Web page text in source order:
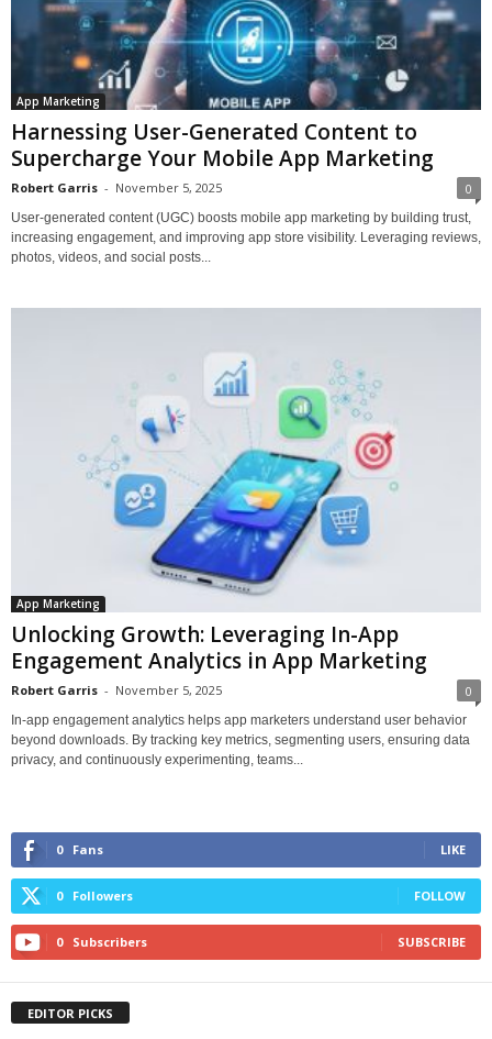
App Marketing
Harnessing User-Generated Content to
Supercharge Your Mobile App Marketing
Robert Garris - November 5, 2025 0
User-generated content (UGC) boosts mobile app marketing by building trust,
increasing engagement, and improving app store visibility. Leveraging reviews,
photos, videos, and social posts...
App Marketing
Unlocking Growth: Leveraging In-App
Engagement Analytics in App Marketing
Robert Garris - November 5, 2025 0
In-app engagement analytics helps app marketers understand user behavior
beyond downloads. By tracking key metrics, segmenting users, ensuring data
privacy, and continuously experimenting, teams...
0 Fans LIKE
0 Followers FOLLOW
0 Subscribers SUBSCRIBE
EDITOR PICKS